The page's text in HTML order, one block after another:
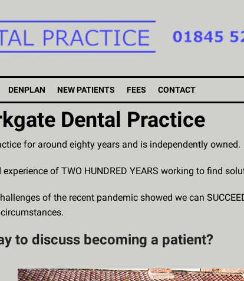
DENPLAN NEW PATIENTS FEES CONTACT
Dental Practice
for around eighty years and is independently owned.
of TWO HUNDRED YEARS working to find
of the recent pandemic showed we can
circumstances.
to discuss becoming a patient?